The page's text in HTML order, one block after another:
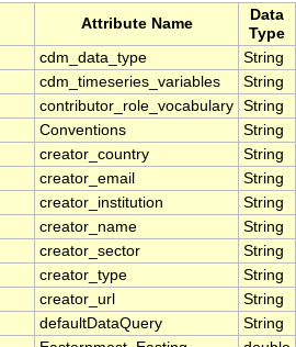
Attribute Name
Data
Type
cdm_data_type String
cdm_timeseries_variables String
contributor_role_vocabulary String
Conventions String
creator_country String
creator_email String
creator_institution String
creator_name String
creator_sector String
creator_type String
creator_url String
defaultDataQuery String